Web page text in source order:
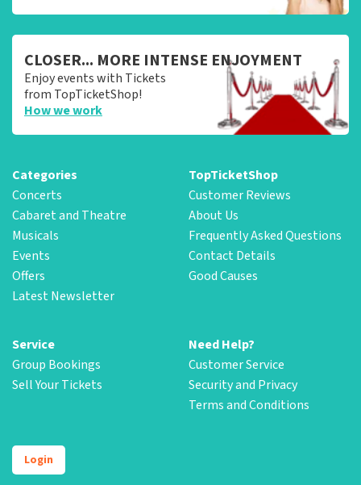
CLOSER... MORE INTENSE ENJOYMENT
Enjoy events with Tickets
from TopTicketShop!
How we work
Categories
Concerts
Cabaret and Theatre
Musicals
Events
Offers
Latest Newsletter
TopTicketShop
Customer Reviews
About Us
Frequently Asked Questions
Contact Details
Good Causes
Service
Group Bookings
Sell Your Tickets
Need Help?
Customer Service
Security and Privacy
Terms and Conditions
Login